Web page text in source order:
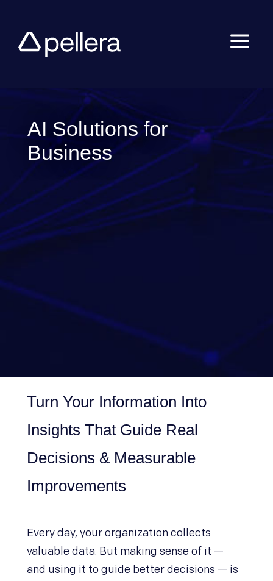
a
AI Solutions for
Business
Turn Your Information Into
Insights That Guide Real
Decisions & Measurable
Improvements
Every day, your organization collects
valuable data. But making sense of it —
and using it to guide better decisions — is